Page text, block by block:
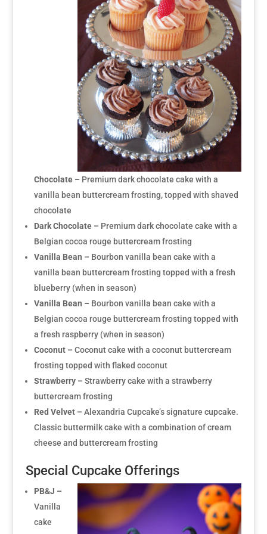
Chocolate – Premium dark chocolate cake with a
vanilla bean buttercream frosting, topped with shaved
chocolate
Dark Chocolate – Premium dark chocolate cake with a
Belgian cocoa rouge buttercream frosting
Vanilla Bean – Bourbon vanilla bean cake with a
vanilla bean buttercream frosting topped with a fresh
blueberry (when in season)
Vanilla Bean – Bourbon vanilla bean cake with a
Belgian cocoa rouge buttercream frosting topped with
a fresh raspberry (when in season)
Coconut – Coconut cake with a coconut buttercream
frosting topped with flaked coconut
Strawberry – Strawberry cake with a strawberry
buttercream frosting
Red Velvet – Alexandria Cupcake’s signature cupcake.
Classic buttermilk cake with a combination of cream
cheese and buttercream frosting
Special Cupcake Offerings
PB&J –
Vanilla
cake